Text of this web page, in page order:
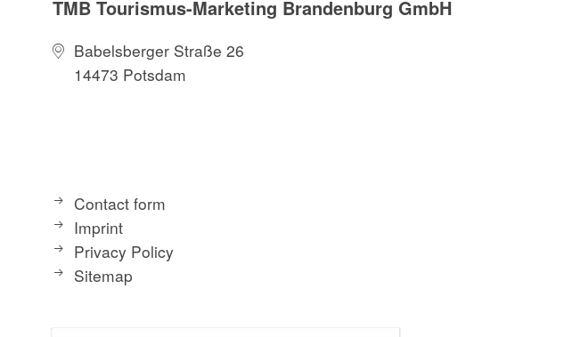
TMB Tourismus-Marketing Brandenburg GmbH
Babelsberger Straße 26
14473 Potsdam
Contact form
Imprint
Privacy Policy
Sitemap